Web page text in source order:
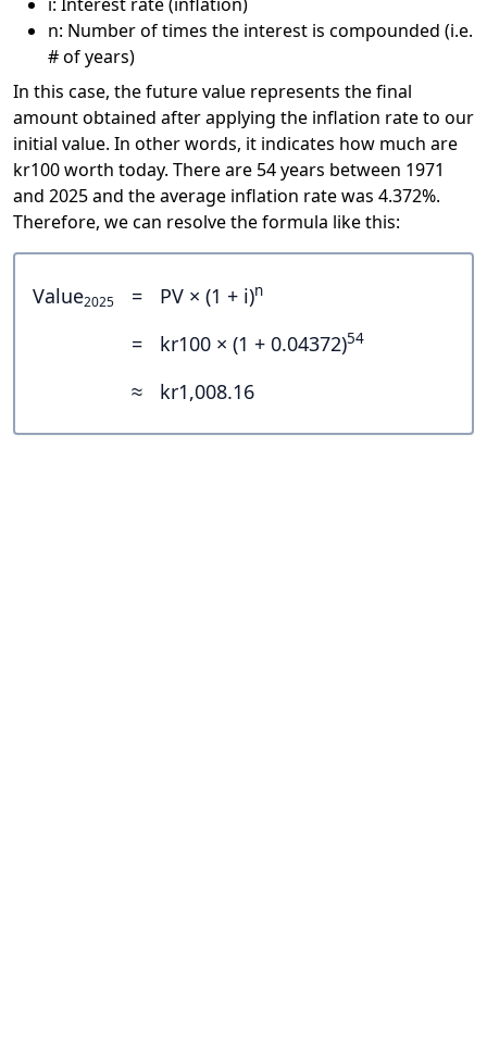
n: Number of times the interest is compounded (i.e.
# of years)
In this case, the future value represents the final
amount obtained after applying the inflation rate to our
initial value. In other words, it indicates how much are
kr100 worth today. There are 54 years between 1971
and 2025 and the average inflation rate was 4.372%.
Therefore, we can resolve the formula like this:
Value2025 = PV × (1 + i)n
= kr100 × (1 + 0.04372)54
≈ kr1,008.16